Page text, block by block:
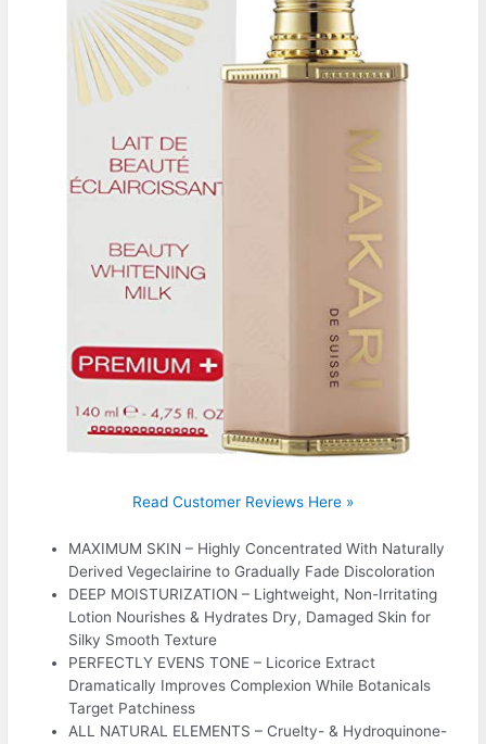
Read Customer Reviews Here »
MAXIMUM SKIN – Highly Concentrated With Naturally
Derived Vegeclairine to Gradually Fade Discoloration
DEEP MOISTURIZATION – Lightweight, Non-Irritating
Lotion Nourishes & Hydrates Dry, Damaged Skin for
Silky Smooth Texture
PERFECTLY EVENS TONE – Licorice Extract
Dramatically Improves Complexion While Botanicals
Target Patchiness
ALL NATURAL ELEMENTS – Cruelty- & Hydroquinone-